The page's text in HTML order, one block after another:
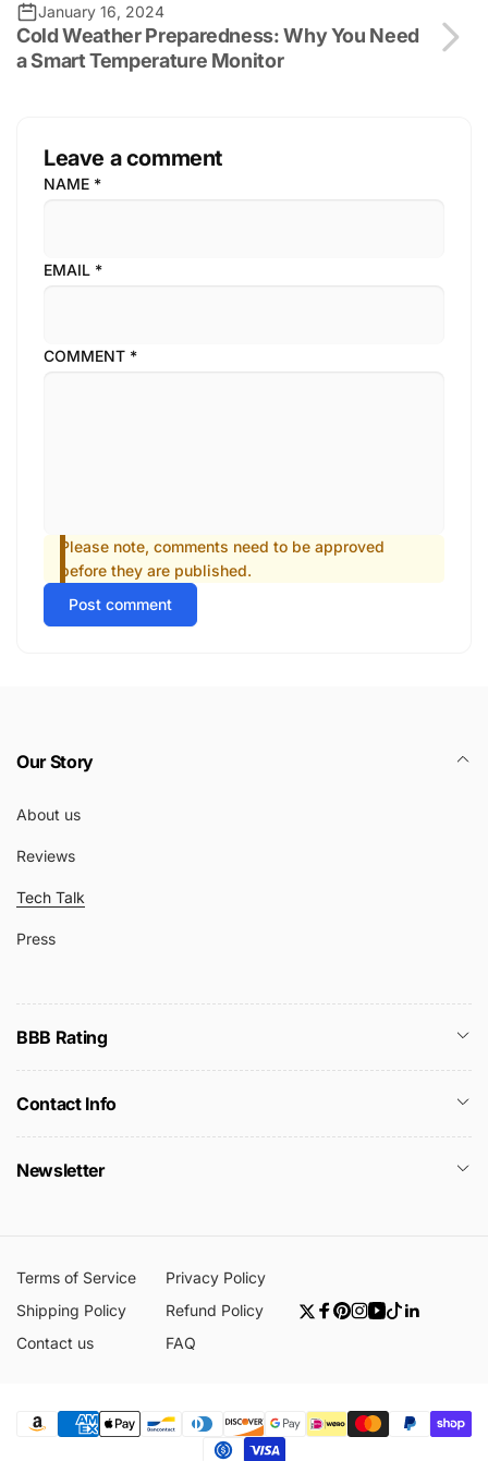
January 16, 2024
Cold Weather Preparedness: Why You Need
a Smart Temperature Monitor
Leave a comment
NAME *
EMAIL *
COMMENT *
Please note, comments need to be approved
before they are published.
Post comment
Our Story
About us
Reviews
Tech Talk
Press
BBB Rating
Contact Info
Newsletter
Terms of Service
Privacy Policy
Shipping Policy
Refund Policy
Contact us
FAQ
Twitter
Facebook
Pinterest
Instagram
YouTube
TikTok
Linkedin
Payment